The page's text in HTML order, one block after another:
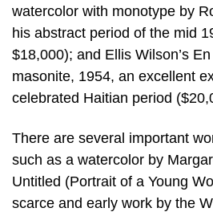
watercolor with monotype by
his abstract period of the mid
$18,000); and Ellis Wilson’s
masonite, 1954, an excellent
celebrated Haitian period
There are several important
such as a watercolor by
Untitled (Portrait of a Young
scarce and early work by the